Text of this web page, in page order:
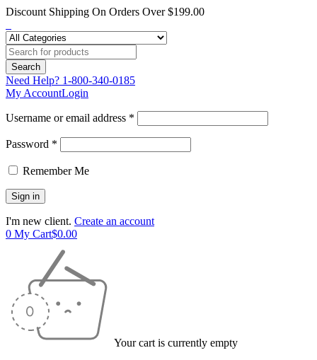
Discount Shipping On Orders Over $199.00
Need Help? 1-800-340-0185
My AccountLogin
Username or email address *
Password *
Remember Me
I'm new client. Create an account
0 My Cart$0.00
Your cart is currently empty